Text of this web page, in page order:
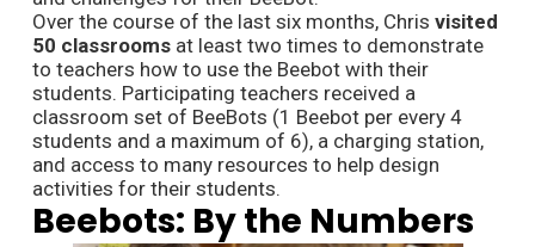
Over the course of the last six months, Chris visited
50 classroomsat least two times to demonstrate
to teachers how to use the Beebot with their
students. Participating teachers received a
classroom set of BeeBots (1 Beebot per every 4
students and a maximum of 6), a charging station,
and access to many resources to help design
activities for their students.
Beebots: By the Numbers